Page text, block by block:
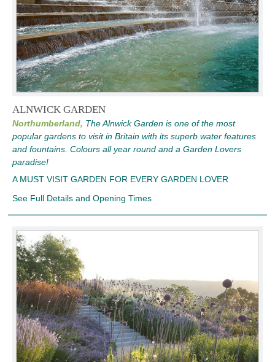
ALNWICK GARDEN
Northumberland, The Alnwick Garden is one of the most
popular gardens to visit in Britain with its superb water features
and fountains. Colours all year round and a Garden Lovers
paradise!
A MUST VISIT GARDEN FOR EVERY GARDEN LOVER
See Full Details and Opening Times